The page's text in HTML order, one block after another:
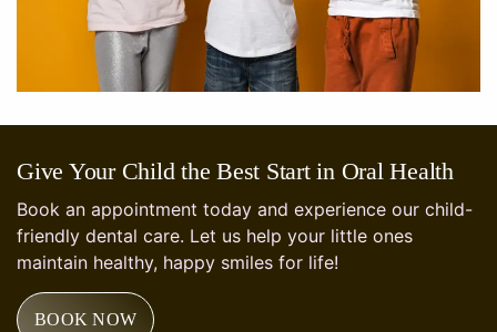
Give Your Child the Best Start in Oral Health
Book an appointment today and experience our child-
friendly dental care. Let us help your little ones
maintain healthy, happy smiles for life!
BOOK NOW